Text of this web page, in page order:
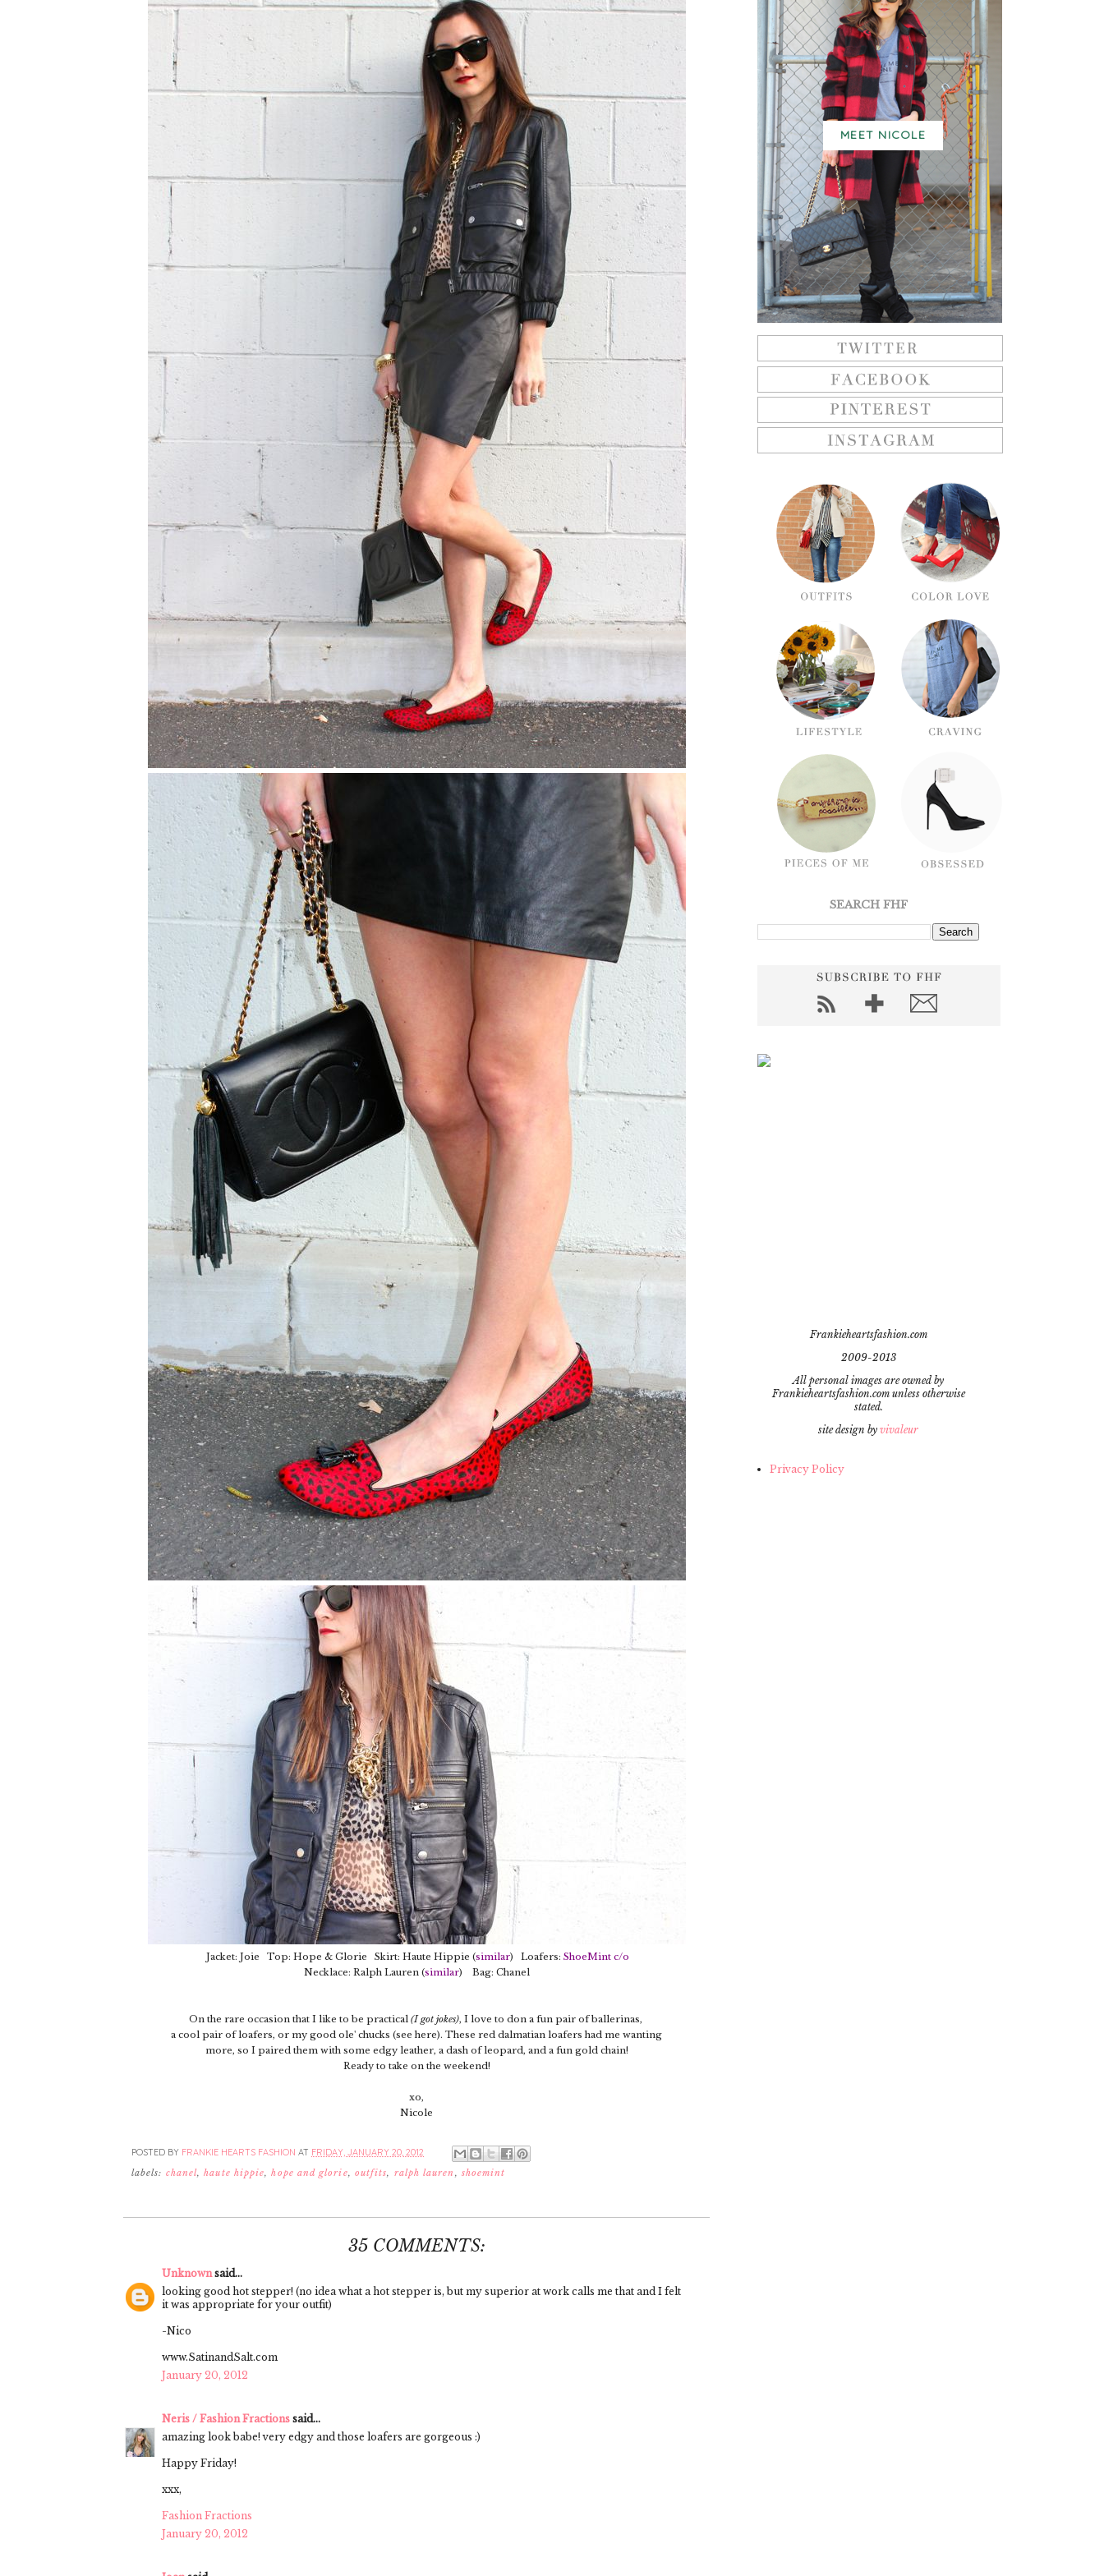
Jacket: Joie Top: Hope & Glorie Skirt: Haute Hippie (similar) Loafers: ShoeMint c/o
Necklace: Ralph Lauren (similar) Bag: Chanel
On the rare occasion that I like to be practical (I got jokes), I love to don a fun pair of ballerinas,
a cool pair of loafers, or my good ole' chucks (see here). These red dalmatian loafers had me wanting
more, so I paired them with some edgy leather, a dash of leopard, and a fun gold chain!
Ready to take on the weekend!
xo,
Nicole
POSTED BY FRANKIE HEARTS FASHION AT FRIDAY, JANUARY 20, 2012
labels: chanel,haute hippie,hope and glorie, outfits, ralph lauren , shoemint
35 COMMENTS:
Unknown said...
looking good hot stepper! (no idea what a hot stepper is, but my superior at work calls me that and I felt
it was appropriate for your outfit)
-Nico
www.SatinandSalt.com
January 20, 2012
Neris / Fashion Fractions said...
amazing look babe! very edgy and those loafers are gorgeous :)
Happy Friday!
xxx,
Fashion Fractions
January 20, 2012
MEET NICOLE
SEARCH FHF
Frankieheartsfashion.com
2009-2013
All personal images are owned by
Frankieheartsfashion.com unless otherwise
stated.
site design by vivaleur
Privacy Policy